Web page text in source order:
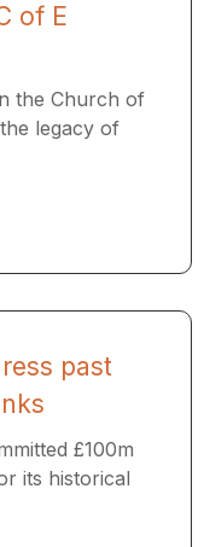
of E
the Church of
legacy of
past
£100m
its historical